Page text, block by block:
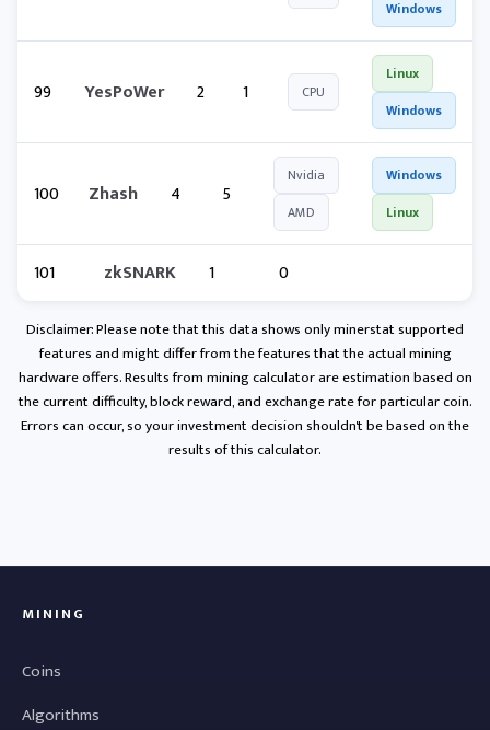
Windows
99 YesPoWer 2 1 CPU
Linux
Windows
100 Zhash 4 5
Nvidia
AMD
Windows
Linux
101 zkSNARK 1 0
Disclaimer: Please note that this data shows only minerstat supported
features and might differ from the features that the actual mining
hardware offers. Results from mining calculator are estimation based on
the current difficulty, block reward, and exchange rate for particular coin.
Errors can occur, so your investment decision shouldn't be based on the
results of this calculator.
MINING
Coins
Algorithms